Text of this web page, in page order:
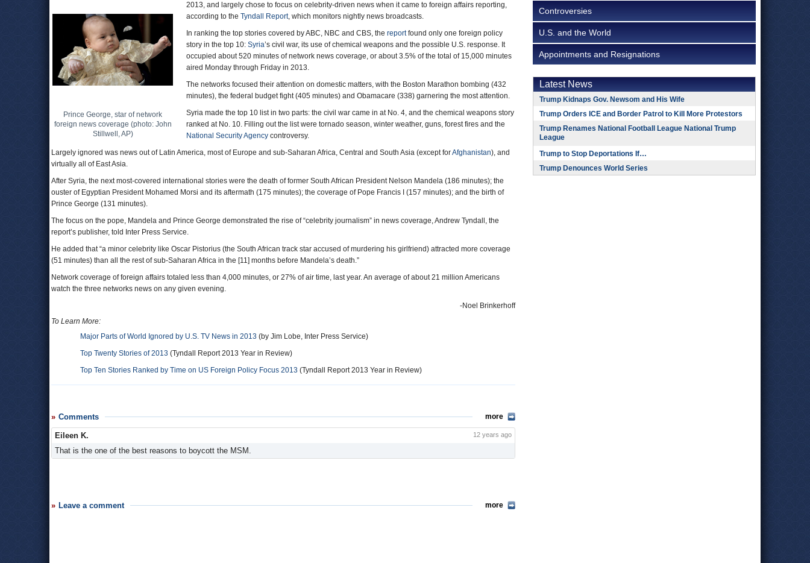
Prince George, star of network
foreign news coverage (photo: John
Stillwell, AP)
2013, and largely chose to focus on celebrity-driven news when it came to foreign affairs reporting,
according to the Tyndall Report, which monitors nightly news broadcasts.
In ranking the top stories covered by ABC, NBC and CBS, the reportfound only one foreign policy
story in the top 10: Syria’s civil war, its use of chemical weapons and the possible U.S. response. It
occupied about 520 minutes of network news coverage, or about 3.5% of the total of 15,000 minutes
aired Monday through Friday in 2013.
The networks focused their attention on domestic matters, with the Boston Marathon bombing (432
minutes), the federal budget fight (405 minutes) and Obamacare (338) garnering the most attention.
Syria made the top 10 list in two parts: the civil war came in at No. 4, and the chemical weapons story
ranked at No. 10. Filling out the list were tornado season, winter weather, guns, forest fires and the
National Security Agency controversy.
Largely ignored was news out of Latin America, most of Europe and sub-Saharan Africa, Central and South Asia (except forAfghanistan), and
virtually all of East Asia.
After Syria, the next most-covered international stories were the death of former South African President Nelson Mandela (186 minutes); the
ouster of Egyptian President Mohamed Morsi and its aftermath (175 minutes); the coverage of Pope Francis I (157 minutes); and the birth of
Prince George (131 minutes).
The focus on the pope, Mandela and Prince George demonstrated the rise of “celebrity journalism” in news coverage, Andrew Tyndall, the
report’s publisher, told Inter Press Service.
He added that “a minor celebrity like Oscar Pistorius (the South African track star accused of murdering his girlfriend) attracted more coverage
(51 minutes) than all the rest of sub-Saharan Africa in the [11] months before Mandela’s death.”
Network coverage of foreign affairs totaled less than 4,000 minutes, or 27% of air time, last year. An average of about 21 million Americans
watch the three networks news on any given evening.
-Noel Brinkerhoff
To Learn More:
Major Parts of World Ignored by U.S. TV News in 2013 (by Jim Lobe, Inter Press Service)
Top Twenty Stories of 2013 (Tyndall Report 2013 Year in Review)
Top Ten Stories Ranked by Time on US Foreign Policy Focus 2013 (Tyndall Report 2013 Year in Review)
Comments more
Eileen K. 12 years ago
That is the one of the best reasons to boycott the MSM.
Leave a comment more
Controversies
U.S. and the World
Appointments and Resignations
Latest News
Trump Kidnaps Gov. Newsom and His Wife
Trump Orders ICE and Border Patrol to Kill More Protestors
Trump Renames National Football League National Trump
League
Trump to Stop Deportations If…
Trump Denounces World Series